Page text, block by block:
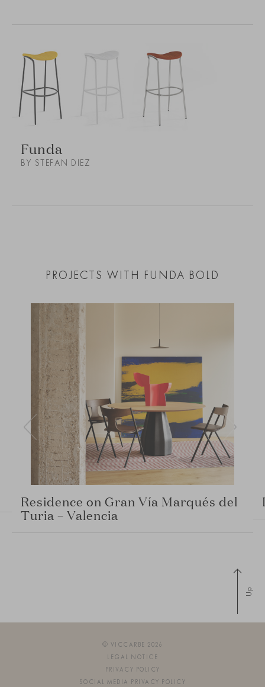
Funda
BY STEFAN DIEZ
PROJECTS WITH FUNDA BOLD
Residence on Gran Vía Marqués del
Turia – Valencia
Up
© VICCARBE 2026
LEGAL NOTICE
PRIVACY POLICY
SOCIAL MEDIA PRIVACY POLICY